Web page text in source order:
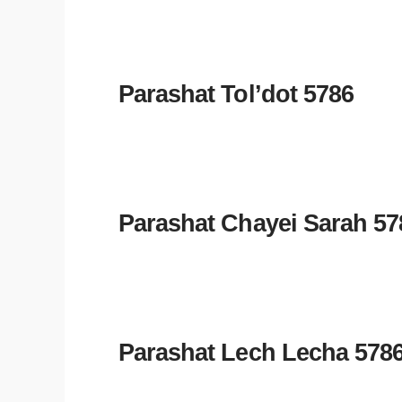
Parashat Tol’dot 5786
Parashat Chayei Sarah
Parashat Lech Lecha